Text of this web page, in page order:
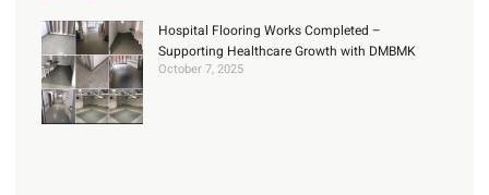
Hospital Flooring Works Completed –
Supporting Healthcare Growth with DMBMK
October 7, 2025